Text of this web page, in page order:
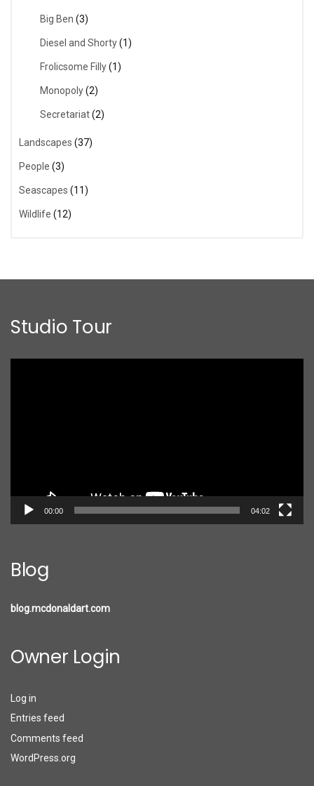
Big Ben (3)
Diesel and Shorty(1)
Frolicsome Filly(1)
Monopoly(2)
Secretariat(2)
Landscapes (37)
People (3)
Seascapes (11)
Wildlife (12)
Studio Tour
00:00 04:02
Blog
blog.mcdonaldart.com
Owner Login
Log in
Entries feed
Comments feed
WordPress.org